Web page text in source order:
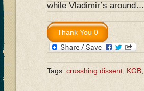
while Vladimir’s around…
Tags: crusshing dissent KGB